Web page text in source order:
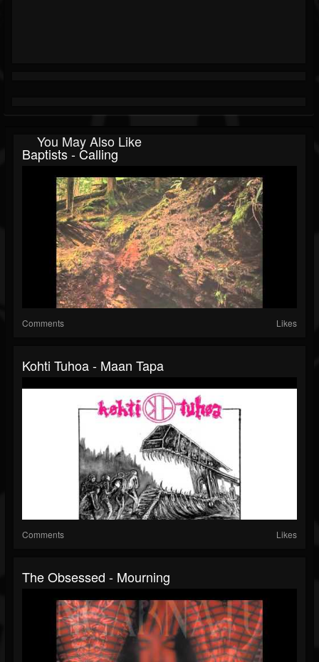
You May Also Like
Baptists - Calling
Comments Likes
Kohti Tuhoa - Maan Tapa
Comments Likes
The Obsessed - Mourning